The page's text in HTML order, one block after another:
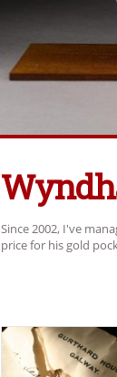
Since 2002, I've
price for his gold